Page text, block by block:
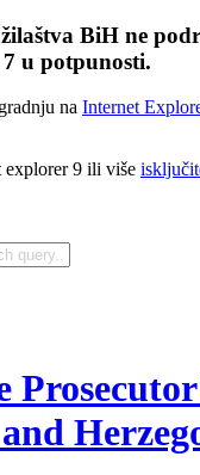
BiH ne
u potpunosti.
na Internet
9 ili više